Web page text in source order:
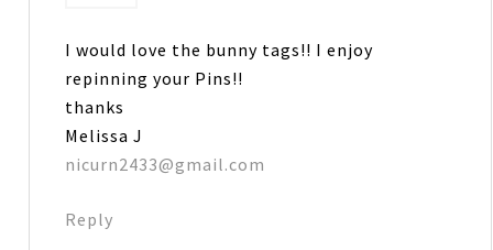
I would love the bunny tags!! I enjoy
repinning your Pins!!
thanks
Melissa J
nicurn2433@gmail.com
Reply